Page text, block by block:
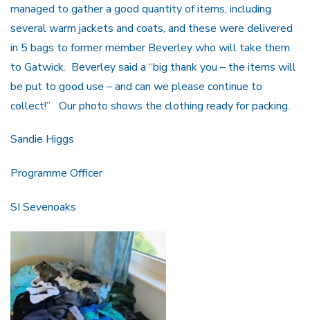
managed to gather a good quantity of items, including
several warm jackets and coats, and these were delivered
in 5 bags to former member Beverley who will take them
to Gatwick. Beverley said a “big thank you – the items will
be put to good use – and can we please continue to
collect!” Our photo shows the clothing ready for packing.
Sandie Higgs
Programme Officer
SI Sevenoaks